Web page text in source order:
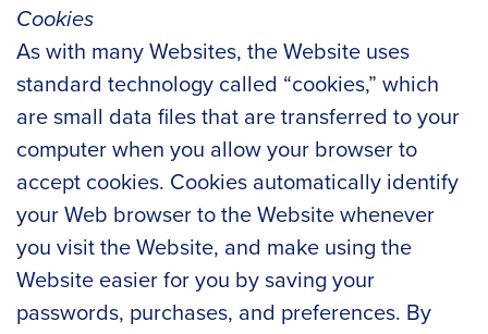
Cookies
As with many Websites, the Website uses
standard technology called “cookies,” which
are small data files that are transferred to your
computer when you allow your browser to
accept cookies. Cookies automatically identify
your Web browser to the Website whenever
you visit the Website, and make using the
Website easier for you by saving your
passwords, purchases, and preferences. By